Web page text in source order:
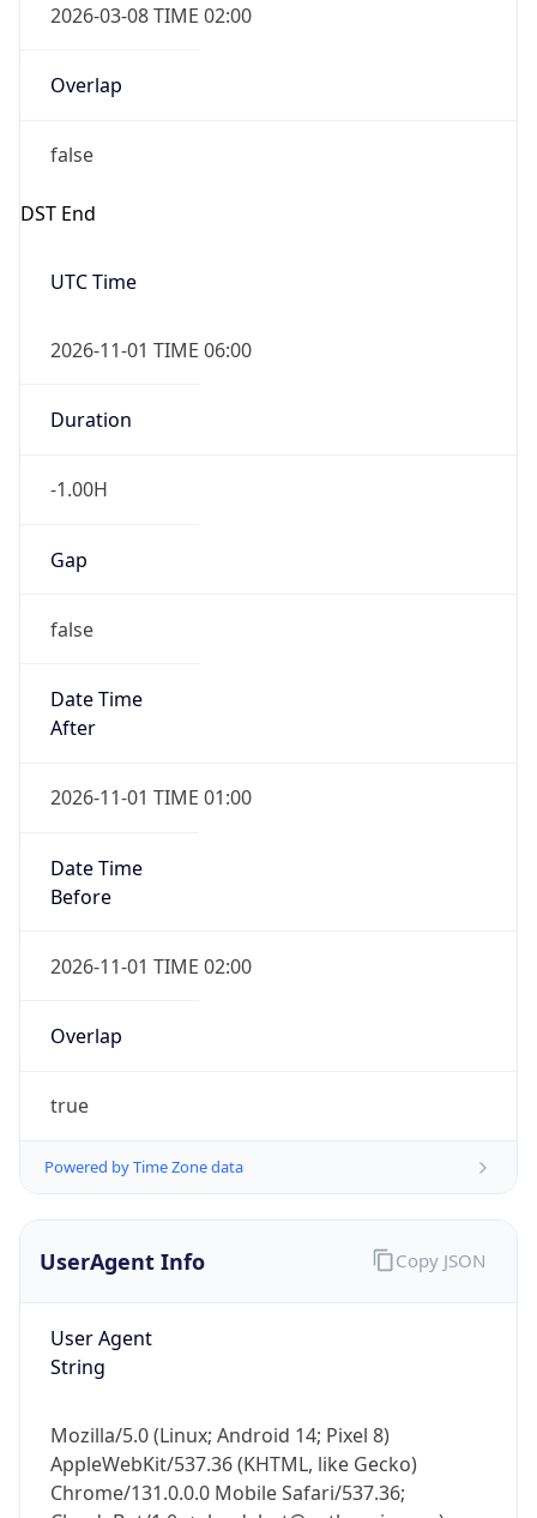
2026-03-08 TIME 02:00
Overlap
false
DST End
UTC Time
2026-11-01 TIME 06:00
Duration
-1.00H
Gap
false
Date Time
After
2026-11-01 TIME 01:00
Date Time
Before
2026-11-01 TIME 02:00
Overlap
true
Powered by Time Zone data
UserAgent Info
User Agent
String
Mozilla/5.0 (Linux; Android 14; Pixel 8)
AppleWebKit/537.36 (KHTML, like Gecko)
Chrome/131.0.0.0 Mobile Safari/537.36;
Copy JSON
IP Lookup on your phone
Check any IP address, see location and
Real-time Data
Not now